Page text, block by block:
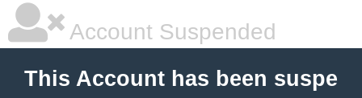
Account Suspended
This Account has been suspe